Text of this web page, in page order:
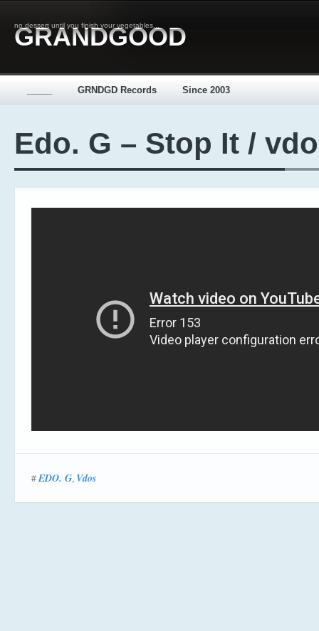
no dessert until you finish your vegetables...
GRANDGOOD
GRNDGD Records Since 2003
Edo. G – Stop It / vdo
#EDO. G, Vdos